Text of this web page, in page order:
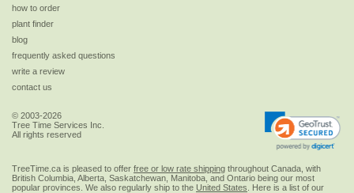
how to order
plant finder
blog
frequently asked questions
write a review
contact us
© 2003-2026
Tree Time Services Inc.
All rights reserved
TreeTime.ca is pleased to offer free or low rate shipping throughout Canada, with
British Columbia, Alberta, Saskatchewan, Manitoba, and Ontario being our most
popular provinces. We also regularly ship to the United States . Here is a list of our